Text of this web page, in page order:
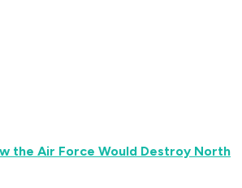
the Air Force Would Destroy North